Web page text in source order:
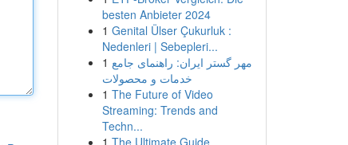
besten Anbieter 2024
1 Genital Ülser Çukurluk :
Nedenleri | Sebepleri...
1 مهر گستر ایران: راهنمای جامع
خدمات و محصولات
1 The Future of Video
Streaming: Trends and
Techn...
1 The Ultimate Guide